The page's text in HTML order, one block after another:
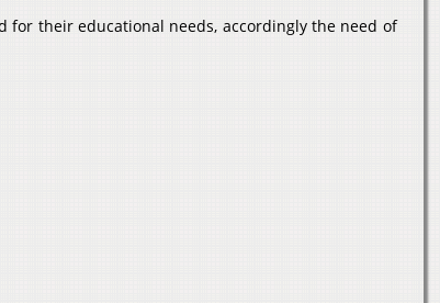
for their educational needs, accordingly the need of